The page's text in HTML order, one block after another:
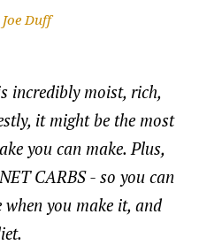
Joe Duff
incredibly moist, rich,
it might be the most
you can make. Plus,
CARBS - so you can
you make it, and